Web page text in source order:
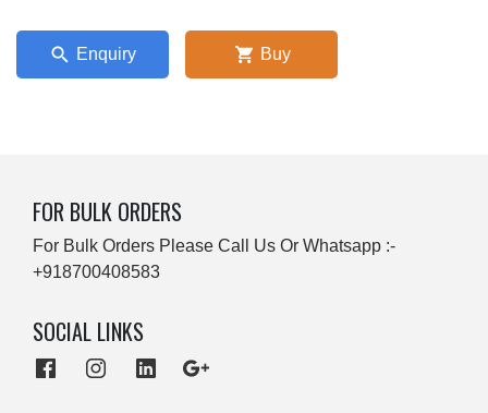
Enquiry Buy
FOR BULK ORDERS
For Bulk Orders Please Call Us Or Whatsapp :-
+918700408583
SOCIAL LINKS